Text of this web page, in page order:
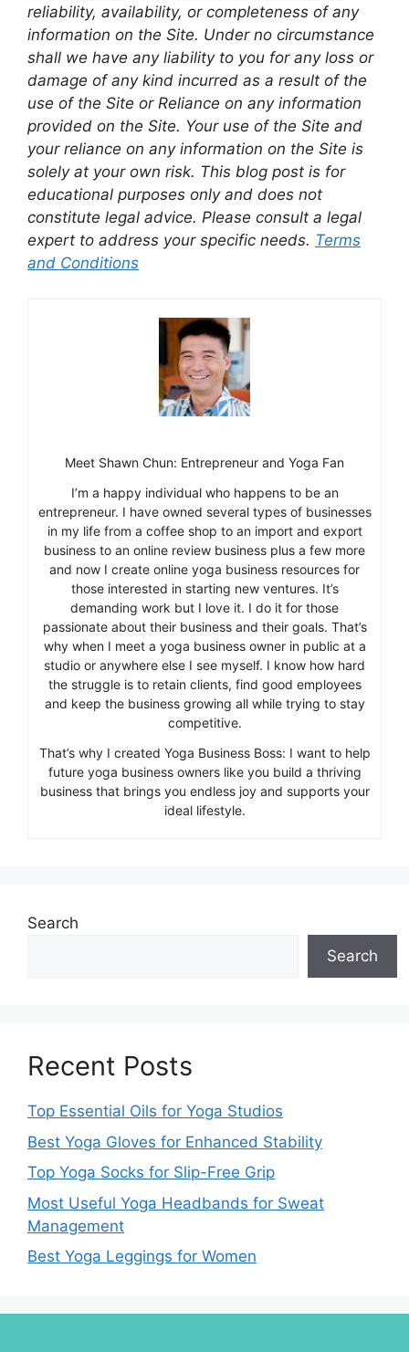
reliability, availability, or completeness of any
information on the Site. Under no circumstance
shall we have any liability to you for any loss or
damage of any kind incurred as a result of the
use of the Site or Reliance on any information
provided on the Site. Your use of the Site and
your reliance on any information on the Site is
solely at your own risk. This blog post is for
educational purposes only and does not
constitute legal advice. Please consult a legal
expert to address your specific needs. Terms
and Conditions
Meet Shawn Chun: Entrepreneur and Yoga Fan
I’m a happy individual who happens to be an
entrepreneur. I have owned several types of businesses
in my life from a coffee shop to an import and export
business to an online review business plus a few more
and now I create online yoga business resources for
those interested in starting new ventures. It’s
demanding work but I love it. I do it for those
passionate about their business and their goals. That’s
why when I meet a yoga business owner in public at a
studio or anywhere else I see myself. I know how hard
the struggle is to retain clients, find good employees
and keep the business growing all while trying to stay
competitive.
That’s why I created Yoga Business Boss: I want to help
future yoga business owners like you build a thriving
business that brings you endless joy and supports your
ideal lifestyle.
Search
Search
Recent Posts
Top Essential Oils for Yoga Studios
Best Yoga Gloves for Enhanced Stability
Top Yoga Socks for Slip-Free Grip
Most Useful Yoga Headbands for Sweat
Management
Best Yoga Leggings for Women